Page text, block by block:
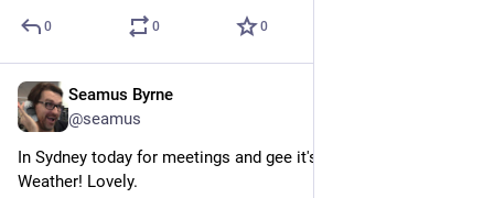
0 0 0
Seamus Byrne
@seamus
In Sydney today for meetings and gee it's turned on the Good
Weather! Lovely.